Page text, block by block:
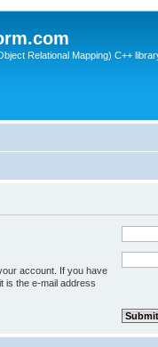
Relational Mapping) C++
account. If you have
is the e-mail address